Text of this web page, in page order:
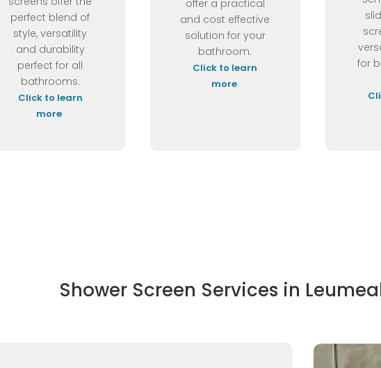
perfect blend of
style, versatility
and durability
perfect for all
bathrooms.
Click to learn
more
offer a practical
and cost effective
solution for your
bathroom.
Click to learn
more
for
Shower Screen Services in